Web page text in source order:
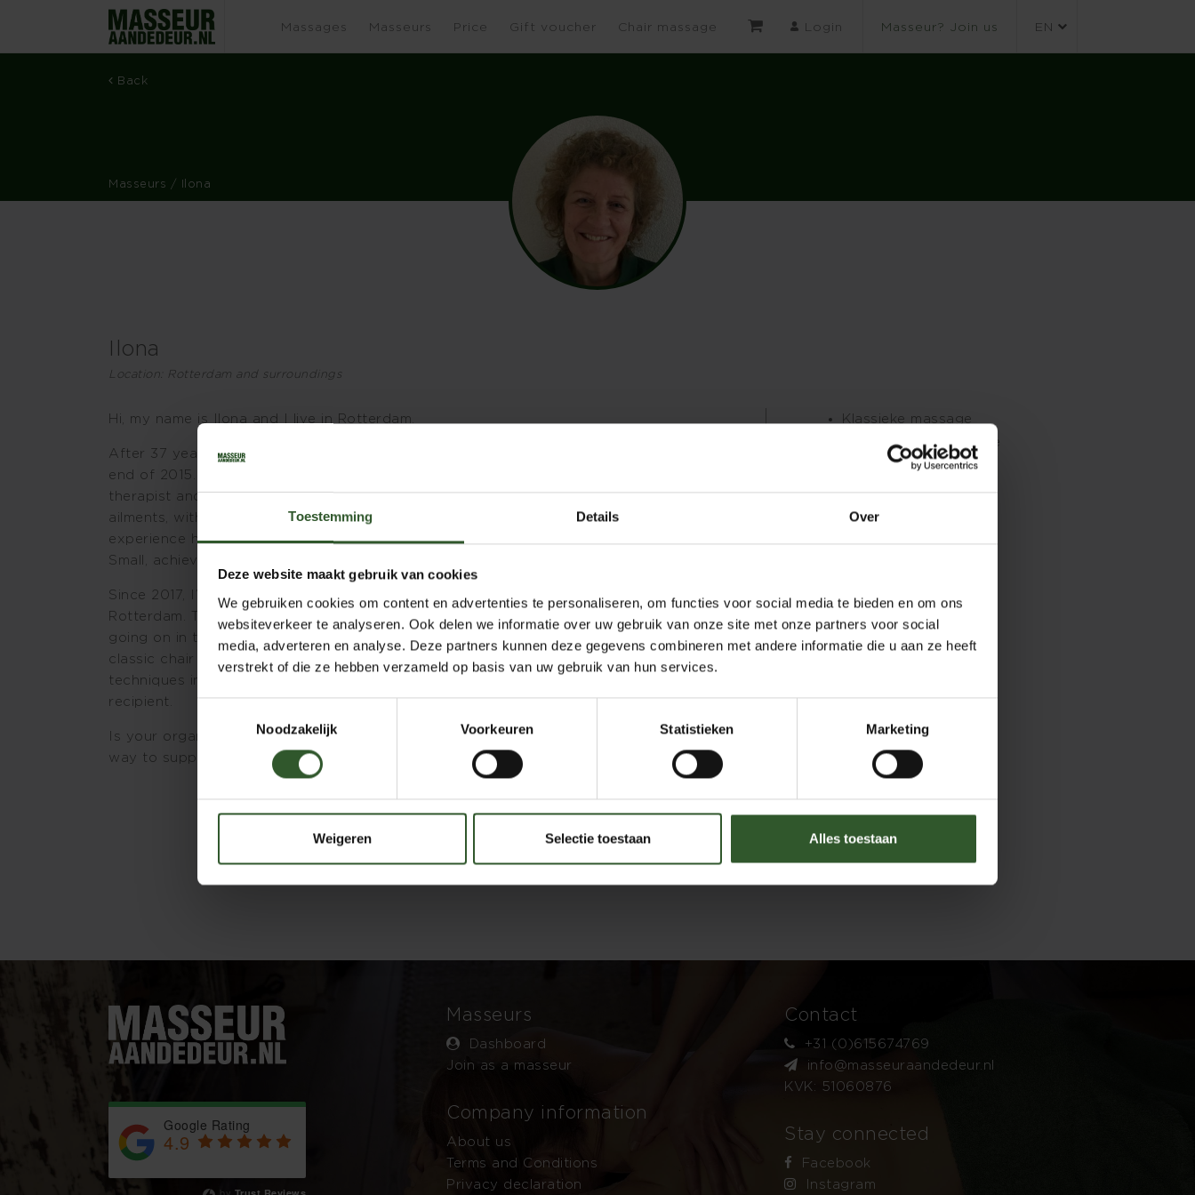
Toestemming Details Over
Deze website maakt gebruik van cookies
We gebruiken cookies om content en advertenties te personaliseren, om functies voor social media te bieden en om ons
websiteverkeer te analyseren. Ook delen we informatie over uw gebruik van onze site met onze partners voor social
media, adverteren en analyse. Deze partners kunnen deze gegevens combineren met andere informatie die u aan ze heeft
verstrekt of die ze hebben verzameld op basis van uw gebruik van hun services.
Noodzakelijk
Voorkeuren Statistieken Marketing
Weigeren Selectie toestaan Alles toestaan
Massages Masseurs Price Gift voucher Chair massage Login Masseur? Join us EN
Back
Masseurs / Ilona
Ilona
Location: Rotterdam and surroundings
Hi, my name is Ilona and I live in Rotterdam.
After 37 years in the corporate world, I decided to make a definitive change at the
end of 2015. Since then, I’ve been working full-time as an independent massage
therapist and lifestyle coach. In both roles, I support people with a wide range of
ailments, with a clear specialization in menopausal women. I know from personal
experience how significant a lifestyle influences how people experience menopause.
Small, achievable adjustments can make a real difference.
Since 2017, I’ve also been providing chair massages at companies in and around
Rotterdam. Thanks to my years of experience in the office, I know exactly what’s
going on in the workplace and what employees are up against. In addition to
classic chair massage techniques, I also apply stretches and Thai massage
techniques in the chair. I always tailor the massage to the individual needs of the
recipient.
Is your organization located in the Rotterdam area and looking for an accessible
way to support employee well-being? Then get in touch!
Klassieke massage
Ontspanningsmassage
Sportmassage
Google Rating
4.9
Masseurs
Dashboard
Join as a masseur
Company information
About us
Terms and Conditions
Privacy declaration
Contact
+31 (0)615674769
info@masseuraandedeur.nl
KVK: 51060876
Stay connected
Facebook
Instagram